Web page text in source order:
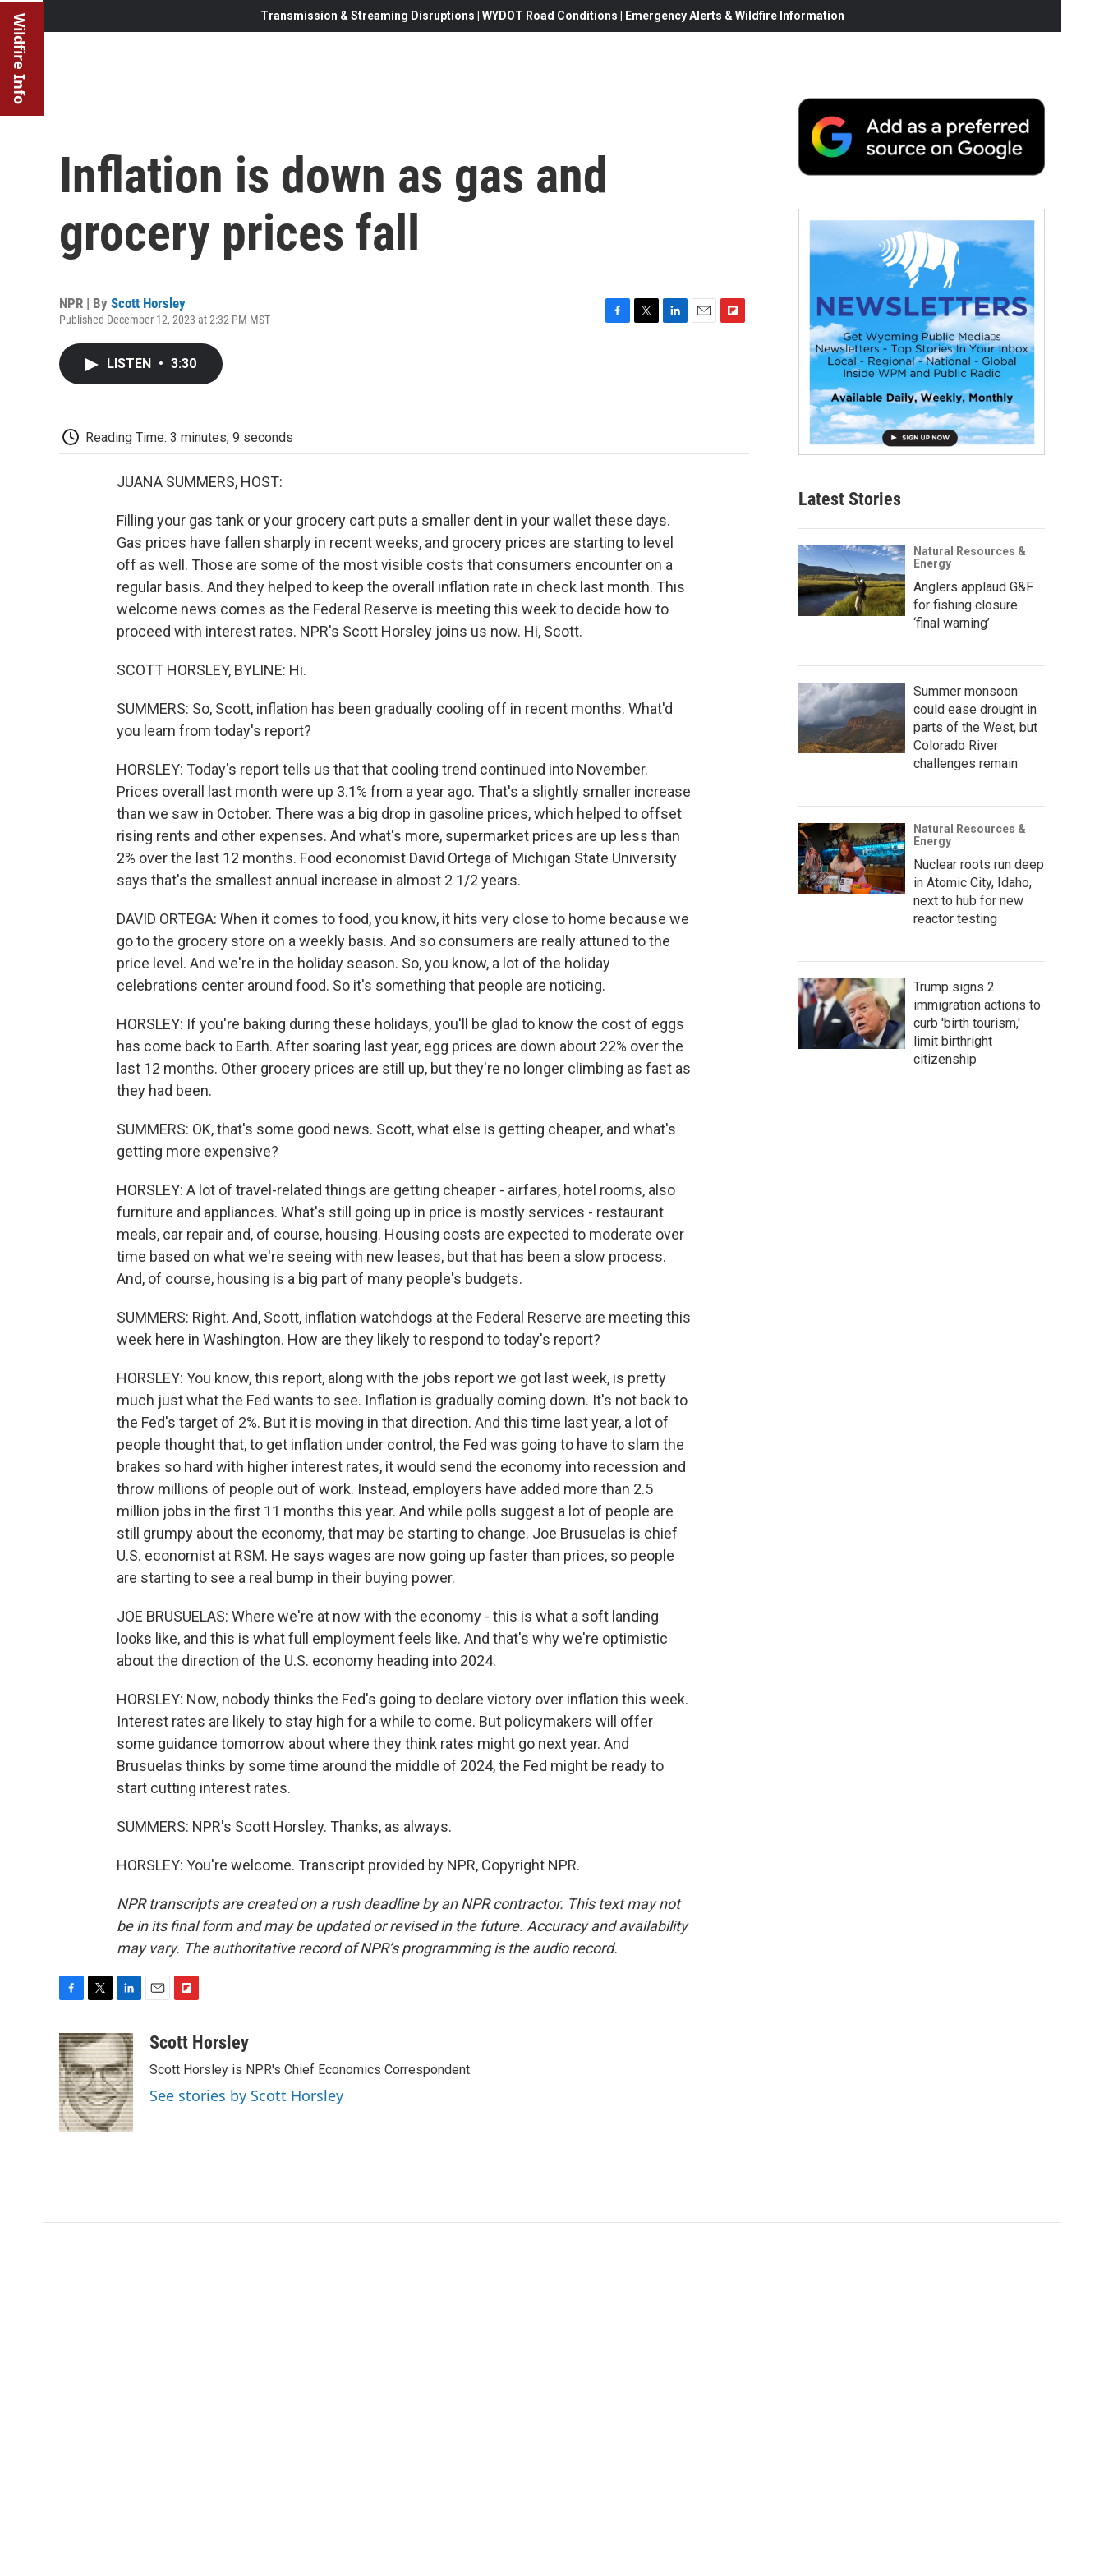
Wildfire Info Transmission & Streaming Disruptions | WYDOT Road Conditions | Emergency Alerts & Wildfire Information
Inflation is down as gas and
grocery prices fall
NPR | By Scott Horsley
Published December 12, 2023 at 2:32 PM MST
LISTEN • 3:30
Reading Time: 3 minutes, 9 seconds
JUANA SUMMERS, HOST:
Filling your gas tank or your grocery cart puts a smaller dent in your wallet these days.
Gas prices have fallen sharply in recent weeks, and grocery prices are starting to level
off as well. Those are some of the most visible costs that consumers encounter on a
regular basis. And they helped to keep the overall inflation rate in check last month. This
welcome news comes as the Federal Reserve is meeting this week to decide how to
proceed with interest rates. NPR's Scott Horsley joins us now. Hi, Scott.
SCOTT HORSLEY, BYLINE: Hi.
SUMMERS: So, Scott, inflation has been gradually cooling off in recent months. What'd
you learn from today's report?
HORSLEY: Today's report tells us that that cooling trend continued into November.
Prices overall last month were up 3.1% from a year ago. That's a slightly smaller increase
than we saw in October. There was a big drop in gasoline prices, which helped to offset
rising rents and other expenses. And what's more, supermarket prices are up less than
2% over the last 12 months. Food economist David Ortega of Michigan State University
says that's the smallest annual increase in almost 2 1/2 years.
DAVID ORTEGA: When it comes to food, you know, it hits very close to home because we
go to the grocery store on a weekly basis. And so consumers are really attuned to the
price level. And we're in the holiday season. So, you know, a lot of the holiday
celebrations center around food. So it's something that people are noticing.
HORSLEY: If you're baking during these holidays, you'll be glad to know the cost of eggs
has come back to Earth. After soaring last year, egg prices are down about 22% over the
last 12 months. Other grocery prices are still up, but they're no longer climbing as fast as
they had been.
SUMMERS: OK, that's some good news. Scott, what else is getting cheaper, and what's
getting more expensive?
HORSLEY: A lot of travel-related things are getting cheaper - airfares, hotel rooms, also
furniture and appliances. What's still going up in price is mostly services - restaurant
meals, car repair and, of course, housing. Housing costs are expected to moderate over
time based on what we're seeing with new leases, but that has been a slow process.
And, of course, housing is a big part of many people's budgets.
SUMMERS: Right. And, Scott, inflation watchdogs at the Federal Reserve are meeting this
week here in Washington. How are they likely to respond to today's report?
HORSLEY: You know, this report, along with the jobs report we got last week, is pretty
much just what the Fed wants to see. Inflation is gradually coming down. It's not back to
the Fed's target of 2%. But it is moving in that direction. And this time last year, a lot of
people thought that, to get inflation under control, the Fed was going to have to slam the
brakes so hard with higher interest rates, it would send the economy into recession and
throw millions of people out of work. Instead, employers have added more than 2.5
million jobs in the first 11 months this year. And while polls suggest a lot of people are
still grumpy about the economy, that may be starting to change. Joe Brusuelas is chief
U.S. economist at RSM. He says wages are now going up faster than prices, so people
are starting to see a real bump in their buying power.
JOE BRUSUELAS: Where we're at now with the economy - this is what a soft landing
looks like, and this is what full employment feels like. And that's why we're optimistic
about the direction of the U.S. economy heading into 2024.
HORSLEY: Now, nobody thinks the Fed's going to declare victory over inflation this week.
Interest rates are likely to stay high for a while to come. But policymakers will offer
some guidance tomorrow about where they think rates might go next year. And
Brusuelas thinks by some time around the middle of 2024, the Fed might be ready to
start cutting interest rates.
SUMMERS: NPR's Scott Horsley. Thanks, as always.
HORSLEY: You're welcome. Transcript provided by NPR, Copyright NPR.
NPR transcripts are created on a rush deadline by an NPR contractor. This text may not
be in its final form and may be updated or revised in the future. Accuracy and availability
may vary. The authoritative record of NPR’s programming is the audio record.
c
e
b
o
o
k
i
t
t
e
r
n
k
e
d
I
n
a
i
b
o
a
Scott Horsley
Scott Horsley is NPR's Chief Economics Correspondent.
See stories by Scott Horsley
Latest Stories
Natural Resources &
Energy
Anglers applaud G&F
for fishing closure
‘final warning’
Summer monsoon
could ease drought in
parts of the West, but
Colorado River
challenges remain
Natural Resources &
Energy
Nuclear roots run deep
in Atomic City, Idaho,
next to hub for new
reactor testing
Trump signs 2
immigration actions to
curb 'birth tourism,'
limit birthright
citizenship